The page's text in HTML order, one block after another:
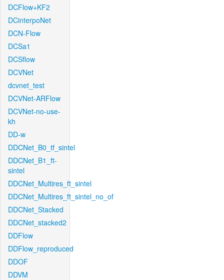
DCFlow+KF2
DCinterpoNet
DCN-Flow
DCSa1
DCSflow
DCVNet
dcvnet_test
DCVNet-ARFlow
DCVNet-no-use-
kh
DD-w
DDCNet_B0_tf_sintel
DDCNet_B1_ft-
sintel
DDCNet_Multires_ft_sintel
DDCNet_Multires_ft_sintel_no_of
DDCNet_Stacked
DDCNet_stacked2
DDFlow
DDFlow_reproduced
DDOF
DDVM